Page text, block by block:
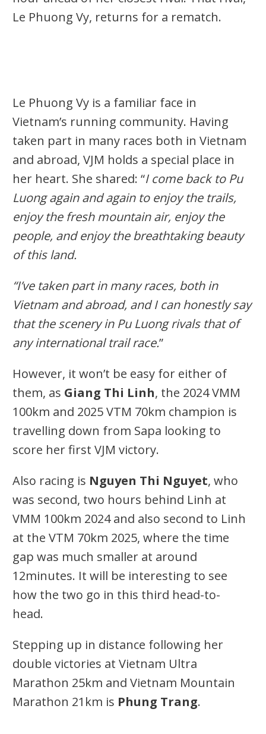
Le Phuong Vy, returns for a rematch.
Le Phuong Vy is a familiar face in
Vietnam’s running community. Having
taken part in many races both in Vietnam
and abroad, VJM holds a special place in
her heart. She shared: “I come back to Pu
Luong again and again to enjoy the trails,
enjoy the fresh mountain air, enjoy the
people, and enjoy the breathtaking beauty
of this land.
“I’ve taken part in many races, both in
Vietnam and abroad, and I can honestly say
that the scenery in Pu Luong rivals that of
any international trail race.”
However, it won’t be easy for either of
them, as Giang Thi Linh, the 2024 VMM
100km and 2025 VTM 70km champion is
travelling down from Sapa looking to
score her first VJM victory.
Also racing is Nguyen Thi Nguyet, who
was second, two hours behind Linh at
VMM 100km 2024 and also second to Linh
at the VTM 70km 2025, where the time
gap was much smaller at around
12minutes. It will be interesting to see
how the two go in this third head-to-
head.
Stepping up in distance following her
double victories at Vietnam Ultra
Marathon 25km and Vietnam Mountain
Marathon 21km is Phung Trang.